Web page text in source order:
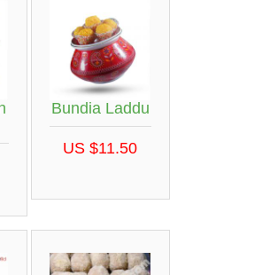
Bundia Laddu
US $11.50